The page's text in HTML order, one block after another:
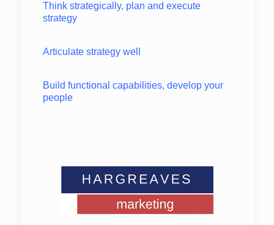
Think strategically, plan and execute
strategy
Articulate strategy well
Build functional capabilities, develop your
people